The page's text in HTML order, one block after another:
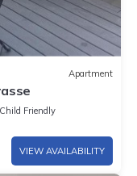
Apartment
Child Friendly
VIEW AVAILABILITY